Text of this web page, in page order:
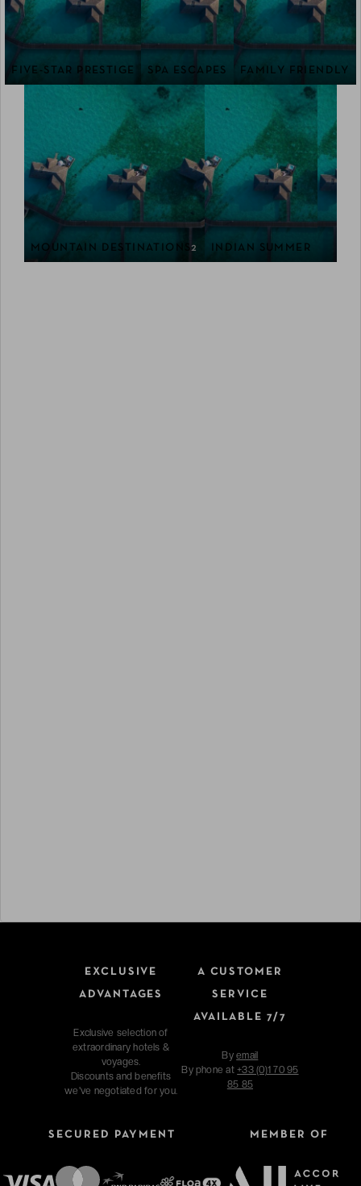
FIVE-STAR PRESTIGE SPA ESCAPES FAMILY FRIENDLY
MOUNTAIN DESTINATIONS2 INDIAN SUMMER
EXCLUSIVE
ADVANTAGES
Exclusive selection of
extraordinary hotels &
voyages.
Discounts and benefits
we've negotiated for you.
A CUSTOMER
SERVICE
AVAILABLE 7/7
Byemail
By phone at+33 (0)1 70 95
85 85
SECURED PAYMENT MEMBER OF